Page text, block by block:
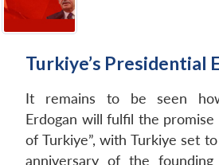
Turkiye’s Presidential
It remains to be seen
Erdogan will fulfil the
of Turkiye”, with Turkiye set
anniversary of the